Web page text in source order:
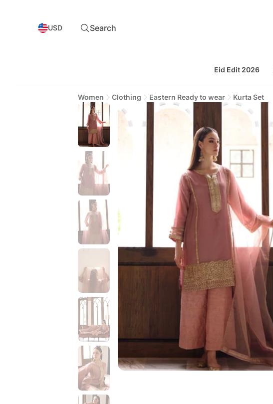
USD Search
Eid Edit 2026
Women Clothing Eastern Ready to wear Kurta Set